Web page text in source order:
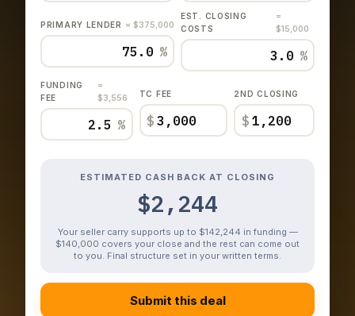
PRIMARY LENDER = $375,000
%
EST. CLOSING
COSTS
=
$15,000
%
FUNDING
FEE
=
$3,556
%
TC FEE
$
2ND CLOSING
$
ESTIMATED CASH BACK AT CLOSING
$2,244
Your seller carry supports up to $142,244 in funding —
$140,000 covers your close and the rest can come out
to you. Final structure set in your written terms.
Submit this deal